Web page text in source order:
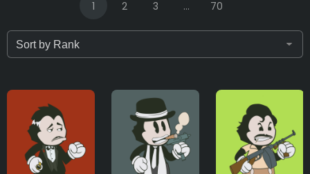
Attribute count
Background
1 2 3 ... 70